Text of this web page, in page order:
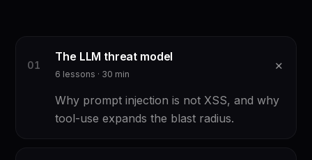
01
The LLM threat model
6 lessons · 30 min +
Why prompt injection is not XSS, and why
tool-use expands the blast radius.